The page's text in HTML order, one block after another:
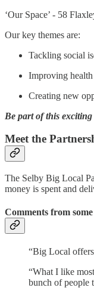
‘Our Space’ - 58
Our key themes are:
Tackling social
Improving
Creating new
Be part of this exciting
Meet the
The Selby Big Local
money is spent and
Comments from
“Big Local
“What I like
bunch of people